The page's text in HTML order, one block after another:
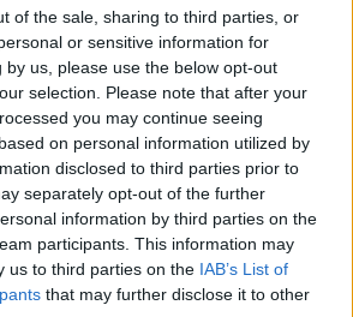
of the sale, sharing to third parties, or
or sensitive information for
by us, please use the below opt-out
selection. Please note that after your
you may continue seeing
on personal information utilized by
disclosed to third parties prior to
separately opt-out of the further
information by third parties on the
participants. This information may
us to third parties on the IAB’s List of
that may further disclose it to other